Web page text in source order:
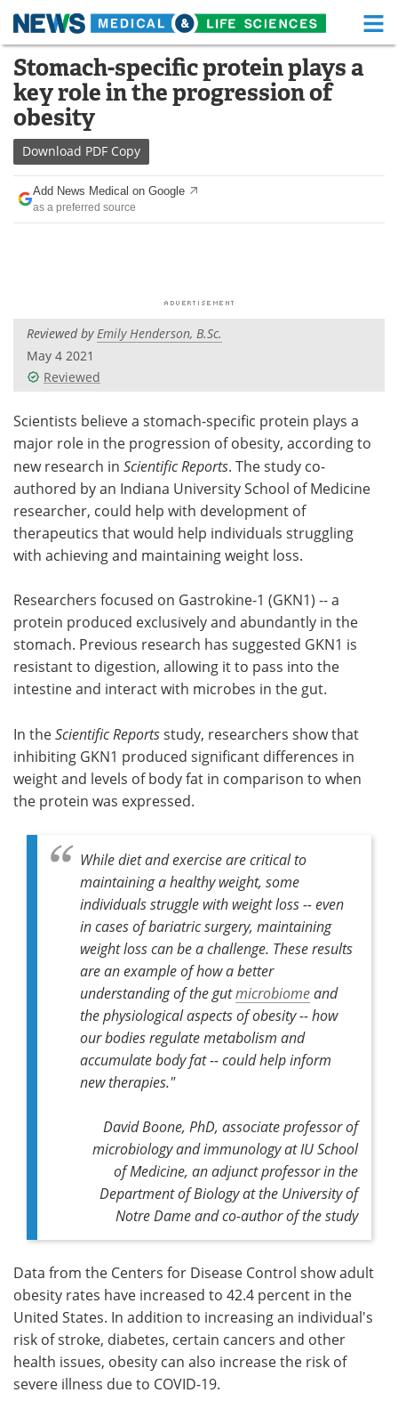
Skip
content
Medical Home Life Sciences Home
About Functional Food
News
Drugs
Interviews White Papers
Videos
Meet the Team Advertise
Search Become a Member
Stomach-specific protein plays a
key role in the progression of
obesity
Download PDF Copy
Add News Medical on Google
as a preferred source
Reviewed byEmily Henderson, B.Sc.
May 4 2021
Reviewed
Scientists believe a stomach-specific protein plays a
major role in the progression of obesity, according to
new research in Scientific Reports. The study co-
authored by an Indiana University School of Medicine
researcher, could help with development of
therapeutics that would help individuals struggling
with achieving and maintaining weight loss.
Researchers focused on Gastrokine-1 (GKN1) -- a
protein produced exclusively and abundantly in the
stomach. Previous research has suggested GKN1 is
resistant to digestion, allowing it to pass into the
intestine and interact with microbes in the gut.
In theScientific Reportsstudy, researchers show that
inhibiting GKN1 produced significant differences in
weight and levels of body fat in comparison to when
the protein was expressed.
While diet and exercise are critical to
maintaining a healthy weight, some
individuals struggle with weight loss -- even
in cases of bariatric surgery, maintaining
weight loss can be a challenge. These results
are an example of how a better
understanding of the gutmicrobiomeand
the physiological aspects of obesity -- how
our bodies regulate metabolism and
accumulate body fat -- could help inform
new therapies."
David Boone, PhD, associate professor of
microbiology and immunology at IU School
of Medicine, an adjunct professor in the
Department of Biology at the University of
Notre Dame and co-author of the study
Data from the Centers for Disease Control show adult
obesity rates have increased to 42.4 percent in the
United States. In addition to increasing an individual's
risk of stroke, diabetes, certain cancers and other
health issues, obesity can also increase the risk of
severe illness due to COVID-19.